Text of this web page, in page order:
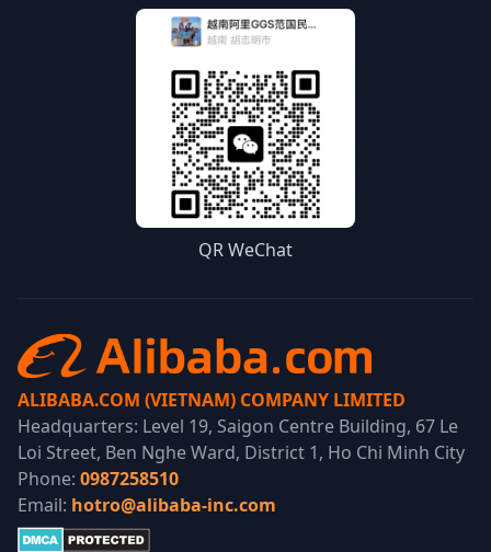
QR WeChat
ALIBABA.COM (VIETNAM) COMPANY LIMITED
Headquarters: Level 19, Saigon Centre Building, 67 Le
Loi Street, Ben Nghe Ward, District 1, Ho Chi Minh City
Phone: 0987258510
Email: hotro@alibaba-inc.com